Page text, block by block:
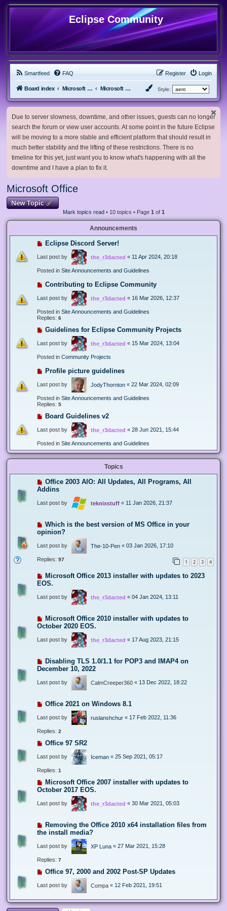
Eclipse Community
Smartfeed FAQ Login
Register
Board index Microsoft Software Microsoft Office Style:
Due to server slowness, downtime, and other issues, guests can no longer
search the forum or view user accounts. At some point in the future Eclipse
will be moving to a more stable and efficient platform that should result in
much better stability and the lifting of these restrictions. There is no
timeline for this yet, just want you to know what's happening with all the
downtime and I have a plan to fix it.
Microsoft Office
New Topic
Mark topics read• 10 topics • Page 1 of 1
Announcements
Eclipse Discord Server!
Last post by the_r3dacted « 11 Apr 2024, 20:18
Posted in Site Announcements and Guidelines
Contributing to Eclipse Community
Last post by the_r3dacted « 16 Mar 2026, 12:37
Posted in Site Announcements and Guidelines
Replies: 6
Guidelines for Eclipse Community Projects
Last post by the_r3dacted « 15 Mar 2024, 13:04
Posted in Community Projects
Profile picture guidelines
Last post by JodyThornton « 22 Mar 2024, 02:09
Posted in Site Announcements and Guidelines
Replies: 5
Board Guidelines v2
Last post by the_r3dacted « 28 Jun 2021, 15:44
Posted in Site Announcements and Guidelines
Topics
Office 2003 AIO: All Updates, All Programs, All
Addins
Last post by teknixstuff « 11 Jan 2026, 21:37
Which is the best version of MS Office in your
opinion?
Last post by The-10-Pen « 03 Jan 2026, 17:10
Replies: 97 1 2 3 4
Microsoft Office 2013 installer with updates to 2023
EOS.
Last post by the_r3dacted « 04 Jan 2024, 13:11
Microsoft Office 2010 installer with updates to
October 2020 EOS.
Last post by the_r3dacted « 17 Aug 2023, 21:15
Disabling TLS 1.0/1.1 for POP3 and IMAP4 on
December 10, 2022
Last post by CalmCreeper360 « 13 Dec 2022, 18:22
Office 2021 on Windows 8.1
Last post by ruslanshchur « 17 Feb 2022, 11:36
Replies: 2
Office 97 SR2
Last post by Iceman « 25 Sep 2021, 05:17
Replies: 1
Microsoft Office 2007 installer with updates to
October 2017 EOS.
Last post by the_r3dacted « 30 Mar 2021, 05:03
Removing the Office 2010 x64 installation files from
the install media?
Last post by XP Luna « 27 Mar 2021, 15:28
Replies: 7
Office 97, 2000 and 2002 Post-SP Updates
Last post by Compa « 12 Feb 2021, 19:51